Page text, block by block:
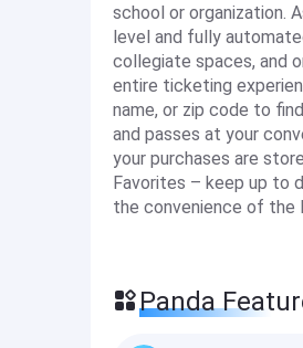
school or organization.
level and fully
collegiate spaces, and
entire ticketing
name, or zip code to
and passes at your
your purchases are
Favorites – keep up to
the convenience of the
Panda